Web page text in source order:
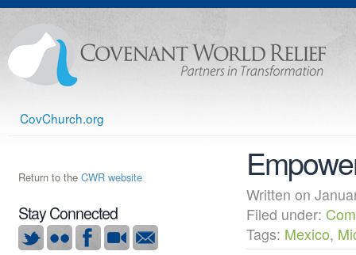
CovChurch.org
Written on
Filed under:
Tags: Mexico,
Return to the CWR website
Stay Connected